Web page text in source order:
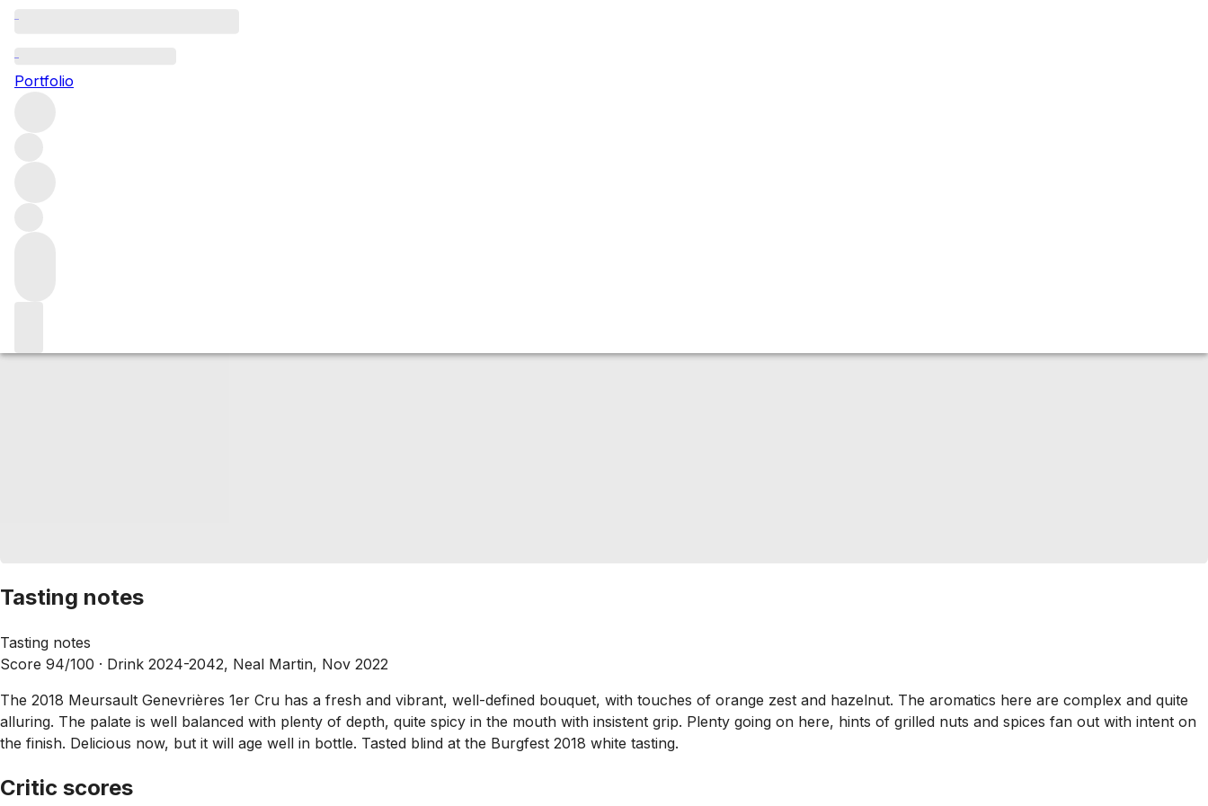
Portfolio
2018 Meursault Genevrieres
Tasting notes
Tasting notes
Score 94/100 · Drink 2024-2042, Neal Martin, Nov 2022
The 2018 Meursault Genevrières 1er Cru has a fresh and vibrant, well-defined bouquet, with touches of orange zest and hazelnut. The aromatics here are complex and quite
alluring. The palate is well balanced with plenty of depth, quite spicy in the mouth with insistent grip. Plenty going on here, hints of grilled nuts and spices fan out with intent on
the finish. Delicious now, but it will age well in bottle. Tasted blind at the Burgfest 2018 white tasting.
Critic scores